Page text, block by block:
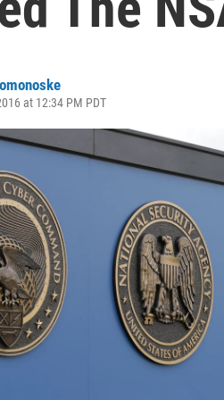
at 12:34 PM PDT